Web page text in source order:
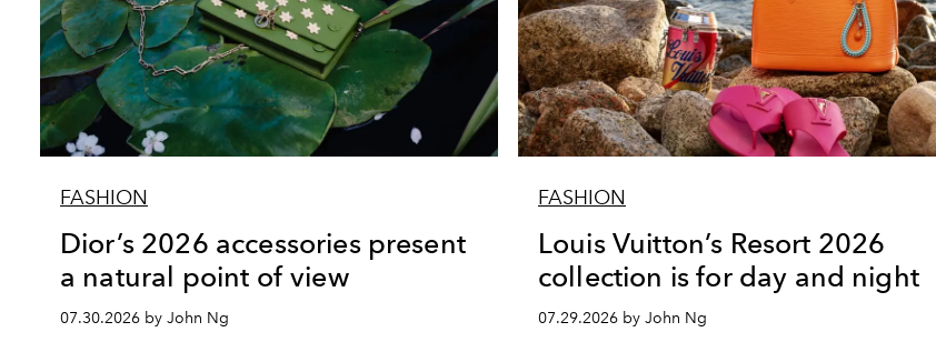
FASHION
Dior’s 2026 accessories present
a natural point of view
07.30.2026 by John Ng
FASHION
Louis Vuitton’s Resort 2026
collection is for day and night
07.29.2026 by John Ng